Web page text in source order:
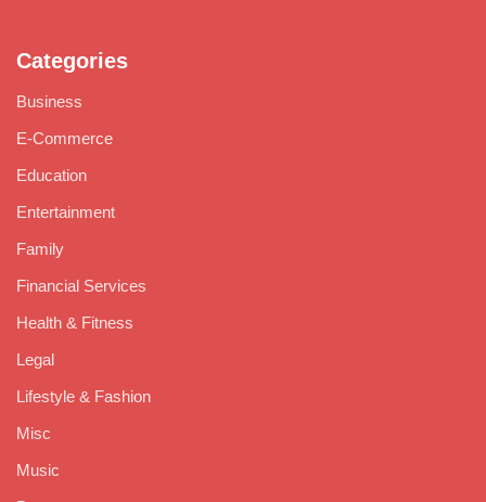
Categories
Business
E-Commerce
Education
Entertainment
Family
Financial Services
Health & Fitness
Legal
Lifestyle & Fashion
Misc
Music